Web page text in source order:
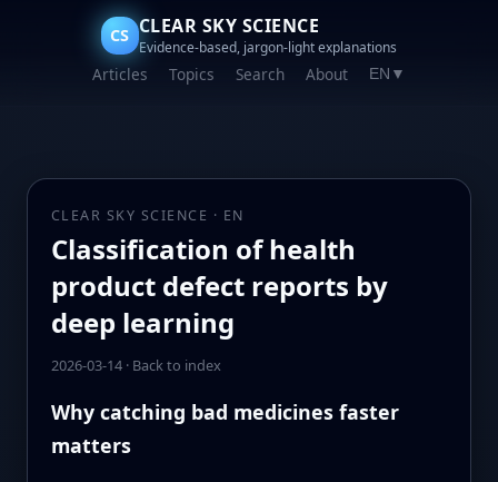
CS CLEAR SKY SCIENCE
Evidence-based, jargon-light explanations
Articles Topics Search About EN ▼
CLEAR SKY SCIENCE · EN
Classification of health
product defect reports by
deep learning
2026-03-14· Back to index
Why catching bad medicines faster
matters